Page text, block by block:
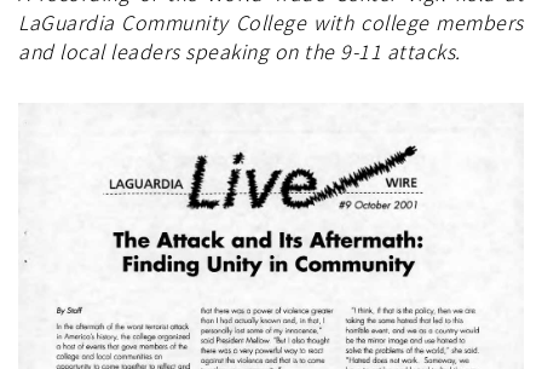
LaGuardia Community College with college members
and local leaders speaking on the 9-11 attacks.